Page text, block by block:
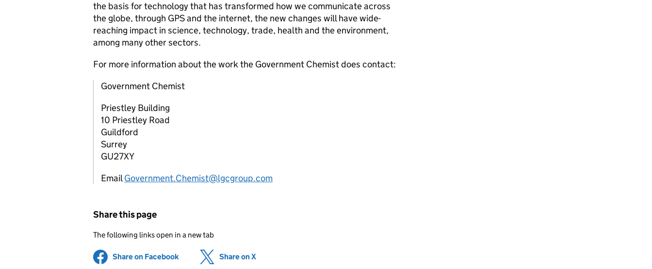
the basis for technology that has transformed how we communicate across
the globe, through GPS and the internet, the new changes will have wide-
reaching impact in science, technology, trade, health and the environment,
among many other sectors.
For more information about the work the Government Chemist does contact:
Government Chemist
Priestley Building
10 Priestley Road
Guildford
Surrey
GU27XY
EmailGovernment.Chemist@lgcgroup.com
Share this page
The following links open in a new tab
Share on Facebook (opens in new tab)
Share on X